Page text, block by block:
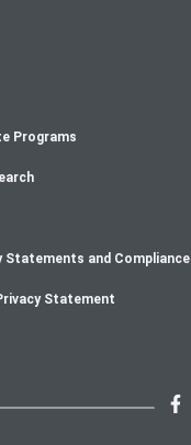
Programs
Statements and Compliance
Statement